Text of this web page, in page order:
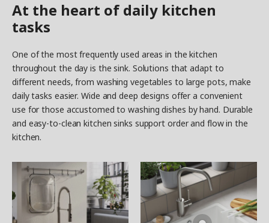
At the heart of daily kitchen
tasks
One of the most frequently used areas in the kitchen
throughout the day is the sink. Solutions that adapt to
different needs, from washing vegetables to large pots, make
daily tasks easier. Wide and deep designs offer a convenient
use for those accustomed to washing dishes by hand. Durable
and easy-to-clean kitchen sinks support order and flow in the
kitchen.